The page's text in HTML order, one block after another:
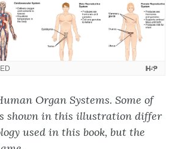
Organ Systems. Some of
shown in this illustration differ
used in this book, but the